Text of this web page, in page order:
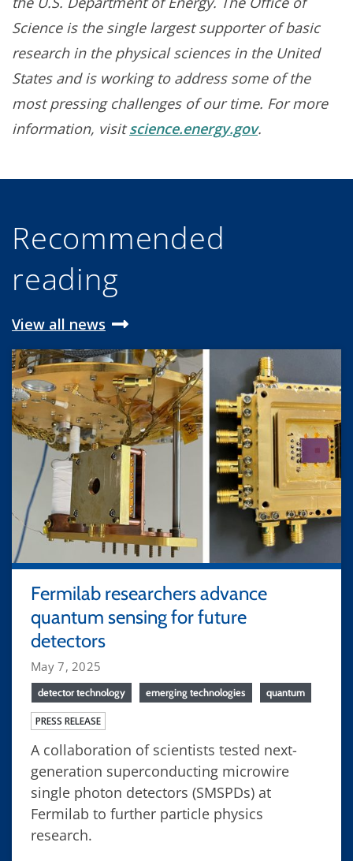
Science is the single largest supporter of basic
research in the physical sciences in the United
States and is working to address some of the
most pressing challenges of our time. For more
information, visitscience.energy.gov.
Recommended
reading
View all news
Fermilab researchers advance
quantum sensing for future
detectors
May 7, 2025
detector technology emerging technologies quantum
PRESS RELEASE
A collaboration of scientists tested next-
generation superconducting microwire
single photon detectors (SMSPDs) at
Fermilab to further particle physics
research.